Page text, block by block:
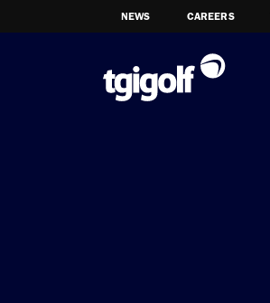
NEWS CAREERS